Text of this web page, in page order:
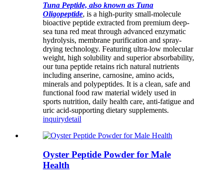
Tuna Peptide, also known as Tuna
Oligopeptide, is a high-purity small-molecule
bioactive peptide extracted from premium deep-
sea tuna red meat through advanced enzymatic
hydrolysis, membrane purification and spray-
drying technology. Featuring ultra-low molecular
weight, high solubility and superior absorbability,
our tuna peptide retains rich natural nutrients
including anserine, carnosine, amino acids,
minerals and polypeptides. It is a clean, safe and
functional food raw material widely used in
sports nutrition, daily health care, anti-fatigue and
uric acid-supporting dietary supplements.
inquirydetail
Oyster Peptide Powder for Male
Health